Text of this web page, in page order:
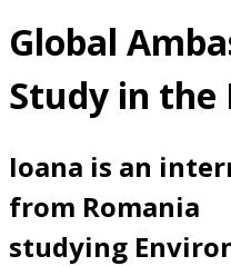
Global
Study in the
Ioana is an
from Romania
studying